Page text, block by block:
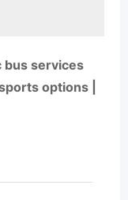
bus services
options |